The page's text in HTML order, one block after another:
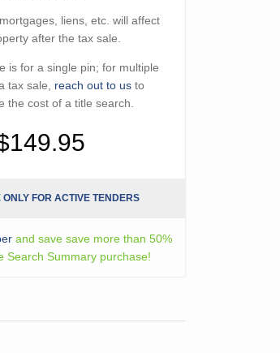
liens, etc. will affect
after the tax sale.
is for a single pin; for multiple
tax sale, reach out to us to
the cost of a title search.
FOR ACTIVE TENDERS
and save save more than 50%
Search Summary purchase!